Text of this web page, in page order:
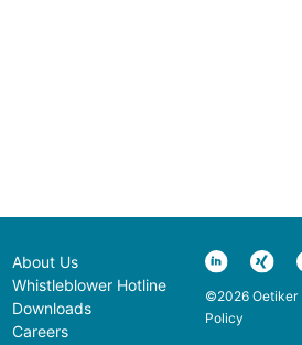
About Us
Whistleblower Hotline
Downloads
Careers
©2026 Oetiker |
Policy